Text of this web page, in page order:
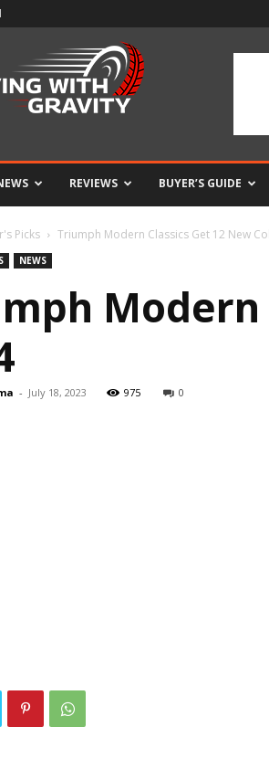
REVIEWS BUYER’S GUIDE
Picks Triumph Modern Classics Get 12 New
NEWS
Modern
- July 18, 2023 975 0